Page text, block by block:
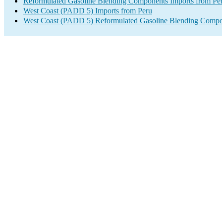
West Coast (PADD 5) Imports from Peru
West Coast (PADD 5) Reformulated Gasoline Blending